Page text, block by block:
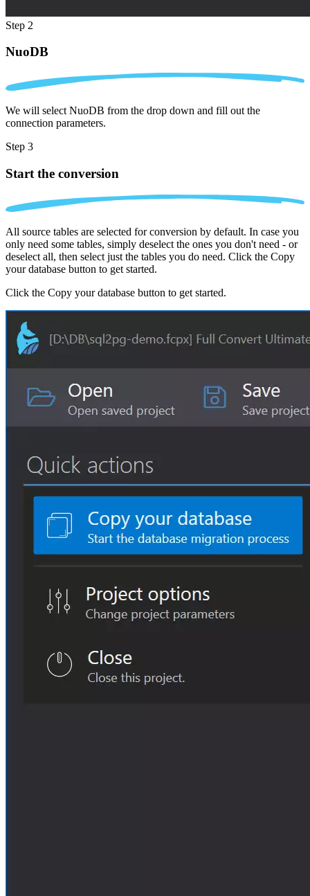
Step 2
NuoDB
We will select NuoDB from the drop down and fill out the
connection parameters.
Step 3
Start the conversion
All source tables are selected for conversion by default. In case you
only need some tables, simply deselect the ones you don't need - or
deselect all, then select just the tables you do need. Click the Copy
your database button to get started.
Click the Copy your database button to get started.